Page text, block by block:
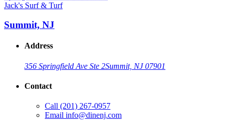
Jack's Surf & Turf
Summit, NJ
Address
356 Springfield Ave Ste 2Summit, NJ 07901
Contact
Call (201) 267-0957
Email info@dinenj.com